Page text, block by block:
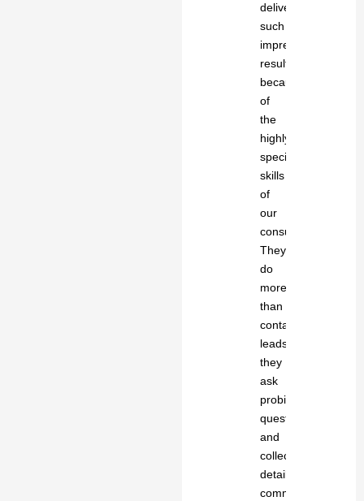
deliver
such
impressive
results
because
of
the
highly-
specialized
skills
of
our
consultants.
They
do
more
than
contact
leads;
they
ask
probing
questions
and
collect
detailed
comments